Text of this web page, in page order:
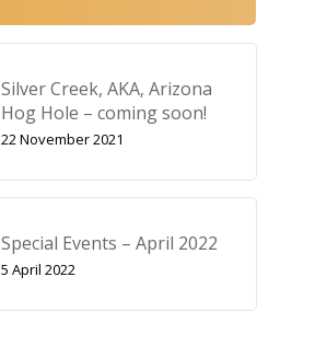
Silver Creek, AKA‚ Arizona
Hog Hole – coming soon!
22 November 2021
Special Events – April 2022
5 April 2022